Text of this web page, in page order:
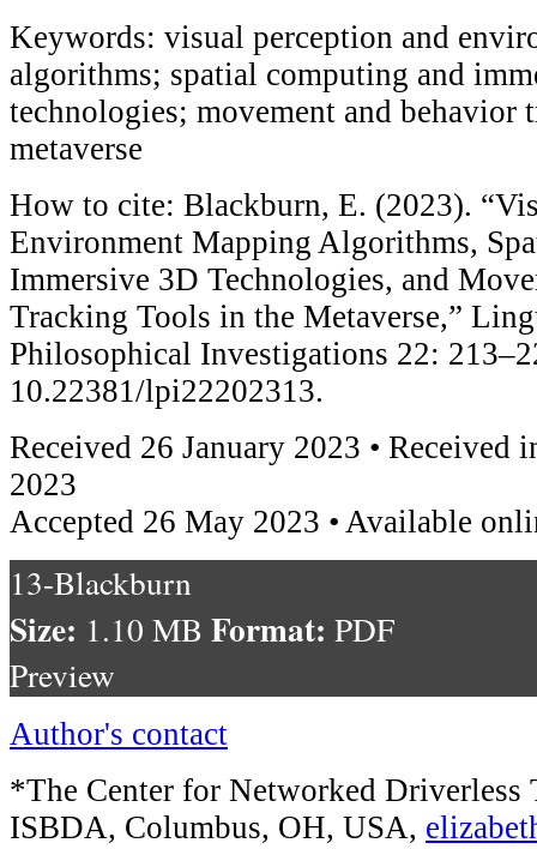
Keywords: visual perception and
algorithms; spatial computing and
technologies; movement and behavior
metaverse
How to cite: Blackburn, E. (2023).
Environment Mapping Algorithms,
Immersive 3D Technologies, and
Tracking Tools in the Metaverse,”
Philosophical Investigations 22:
10.22381/lpi22202313.
Received 26 January 2023 • Received
2023
Accepted 26 May 2023 • Available
13-Blackburn
Size: 1.10 MB Format: PDF
Preview
Author's contact
*The Center for Networked Driverless
ISBDA, Columbus, OH, USA,